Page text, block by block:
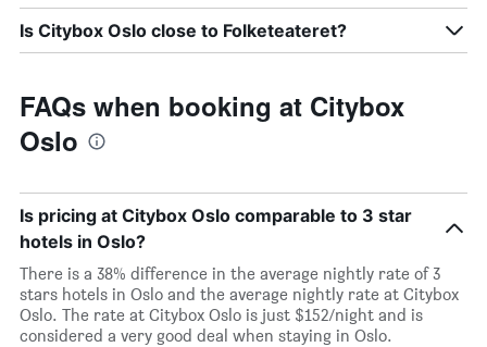
Is Citybox Oslo close to Folketeateret?
FAQs when booking at Citybox
Oslo
Is pricing at Citybox Oslo comparable to 3 star
hotels in Oslo?
There is a 38% difference in the average nightly rate of 3
stars hotels in Oslo and the average nightly rate at Citybox
Oslo. The rate at Citybox Oslo is just $152/night and is
considered a very good deal when staying in Oslo.